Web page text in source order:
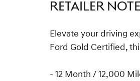
RETAILER
Elevate your driving
Ford Gold Certified,
- 12 Month / 12,000